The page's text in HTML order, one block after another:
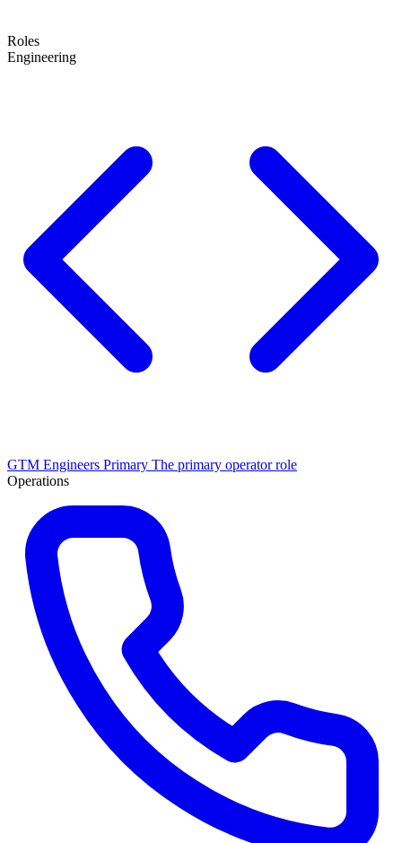
Roles
Engineering
GTM Engineers Primary The primary operator role
Operations